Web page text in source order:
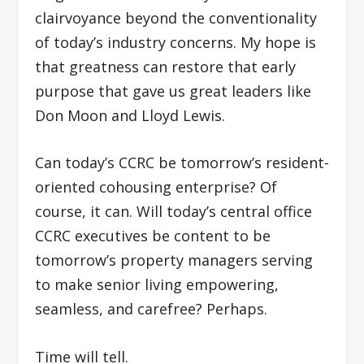
clairvoyance beyond the conventionality
of today’s industry concerns. My hope is
that greatness can restore that early
purpose that gave us great leaders like
Don Moon and Lloyd Lewis.
Can today’s CCRC be tomorrow’s resident-
oriented cohousing enterprise? Of
course, it can. Will today’s central office
CCRC executives be content to be
tomorrow’s property managers serving
to make senior living empowering,
seamless, and carefree? Perhaps.
Time will tell.